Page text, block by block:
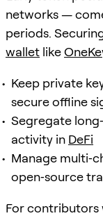
networks —
periods.
wallet like
Keep private
secure offline
Segregate
activity in DeFi
Manage
open‑source
For contributors